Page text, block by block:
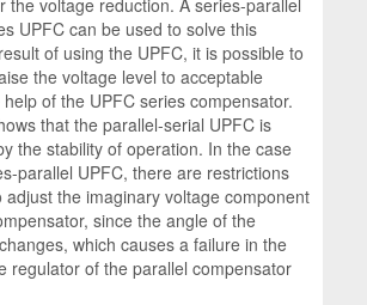
UPFC can be used to solve this
of using the UPFC, it is possible to
the voltage level to acceptable
of the UPFC series compensator.
that the parallel-serial UPFC is
the stability of operation. In the case
parallel UPFC, there are restrictions
adjust the imaginary voltage component
since the angle of the
which causes a failure in the
regulator of the parallel compensator